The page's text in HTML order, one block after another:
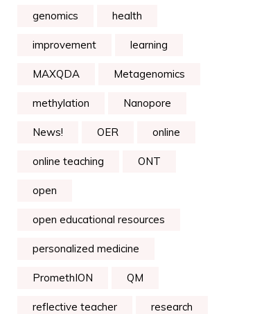
genomics health
improvement learning
MAXQDA Metagenomics
methylation Nanopore
News! OER online
online teaching ONT
open
open educational resources
personalized medicine
PromethION QM
reflective teacher research